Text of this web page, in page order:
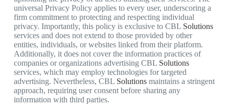
universal Privacy Policy applies to every user, underscoring a
firm commitment to protecting and respecting individual
privacy. Importantly, this policy is exclusive to CBL Solutions
services and does not extend to those provided by other
entities, individuals, or websites linked from their platform.
Additionally, it does not cover the information practices of
companies or organizations advertising CBL Solutions
services, which may employ technologies for targeted
advertising. Nevertheless, CBL Solutionsmaintains a stringent
approach, requiring user consent before sharing any
information with third parties.